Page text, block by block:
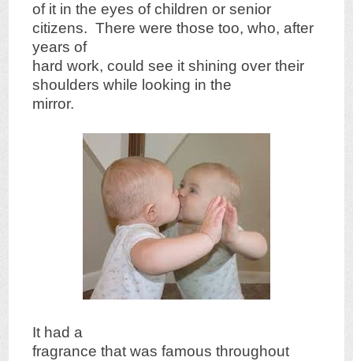
of it in the eyes of children or senior
citizens. There were those too, who, after
years of
hard work, could see it shining over their
shoulders while looking in the
mirror.
It had a
fragrance that was famous throughout